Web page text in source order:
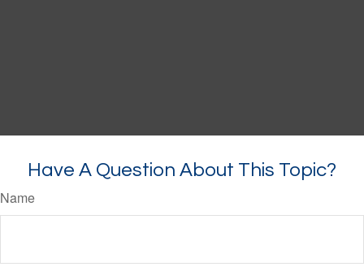
Have A Question About This Topic?
Name